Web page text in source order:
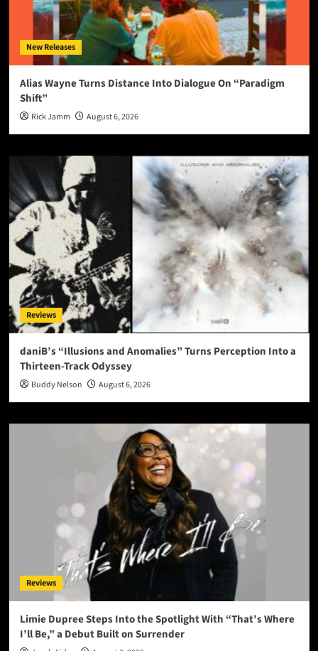
New Releases
Alias Wayne Turns Distance Into Dialogue On “Paradigm
Shift”
Rick Jamm August 6, 2026
Reviews
daniB’s “Illusions and Anomalies” Turns Perception Into a
Thirteen-Track Odyssey
Buddy Nelson August 6, 2026
Reviews
Limie Dupree Steps Into the Spotlight With “That’s Where
I’ll Be,” a Debut Built on Surrender